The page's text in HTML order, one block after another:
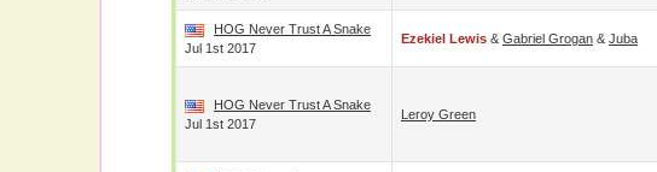
HOG Never Trust A Snake
Jul 1st 2017
Ezekiel Lewis & Gabriel Grogan & Juba
HOG Never Trust A Snake
Jul 1st 2017
Leroy Green